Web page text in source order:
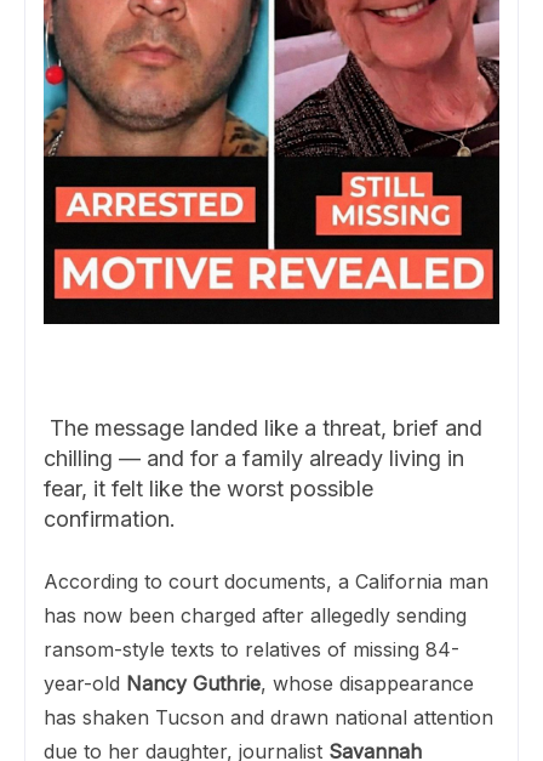
The message landed like a threat, brief and
chilling — and for a family already living in
fear, it felt like the worst possible
confirmation.
According to court documents, a California man
has now been charged after allegedly sending
ransom-style texts to relatives of missing 84-
year-old Nancy Guthrie, whose disappearance
has shaken Tucson and drawn national attention
due to her daughter, journalist Savannah